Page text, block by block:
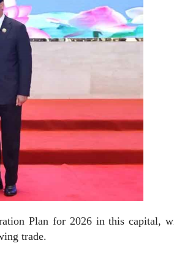
Plan for 2026 in this capital,
trade.